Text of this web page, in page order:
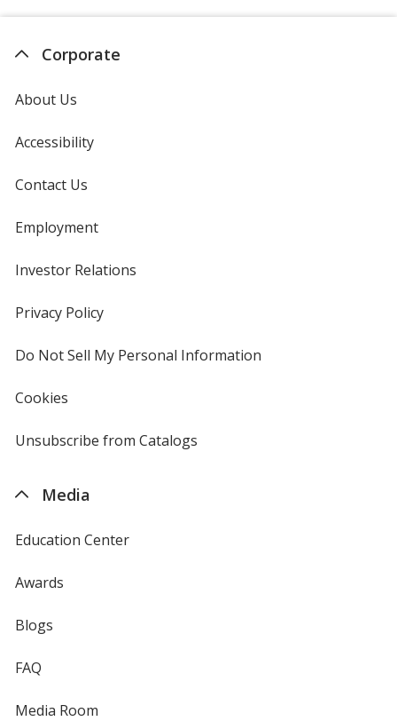
Corporate
About Us
Accessibility
Contact Us
Employment
Investor Relations
Privacy Policyfor
Do Not Sell My Personal Information
Cookies
4imprint
Unsubscribe from Catalogs
Media
Education Center
Awards
Blogs
FAQ
Media Room